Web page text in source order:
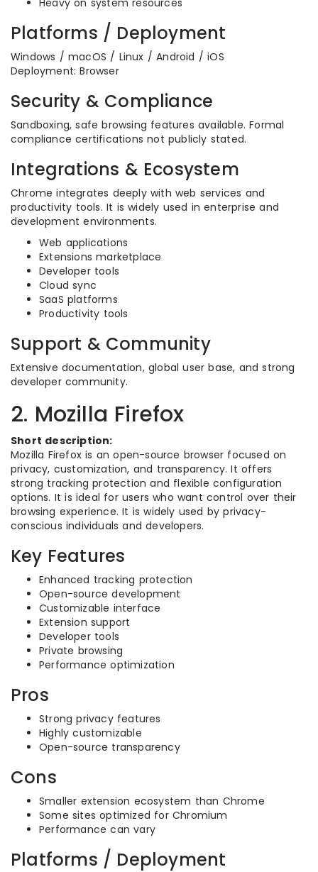
Heavy on system resources
Platforms / Deployment
Windows / macOS / Linux / Android / iOS
Deployment: Browser
Security & Compliance
Sandboxing, safe browsing features available. Formal
compliance certifications not publicly stated.
Integrations & Ecosystem
Chrome integrates deeply with web services and
productivity tools. It is widely used in enterprise and
development environments.
Web applications
Extensions marketplace
Developer tools
Cloud sync
SaaS platforms
Productivity tools
Support & Community
Extensive documentation, global user base, and strong
developer community.
2. Mozilla Firefox
Short description:
Mozilla Firefox is an open-source browser focused on
privacy, customization, and transparency. It offers
strong tracking protection and flexible configuration
options. It is ideal for users who want control over their
browsing experience. It is widely used by privacy-
conscious individuals and developers.
Key Features
Enhanced tracking protection
Open-source development
Customizable interface
Extension support
Developer tools
Private browsing
Performance optimization
Pros
Strong privacy features
Highly customizable
Open-source transparency
Cons
Smaller extension ecosystem than Chrome
Some sites optimized for Chromium
Performance can vary
Platforms / Deployment